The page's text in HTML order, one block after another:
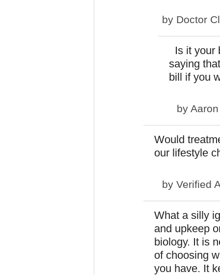
by Doctor
Is it your
saying
bill if you
by
Would
our lifestyle
by Verified
What a silly
and upkeep
biology. It is
of choosing
you have. It